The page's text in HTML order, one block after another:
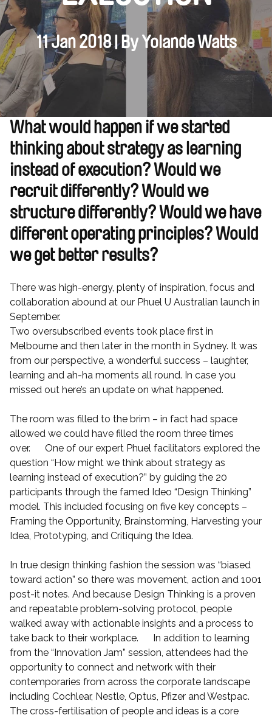
11 Jan 2018 | By Yolande Watts
What would happen if we started
thinking about strategy as learning
instead of execution? Would we
recruit differently? Would we
structure differently? Would we have
different operating principles? Would
we get better results?
There was high-energy, plenty of inspiration, focus and
collaboration abound at our Phuel U Australian launch in
September.
Two oversubscribed events took place first in
Melbourne and then later in the month in Sydney. It was
from our perspective, a wonderful success – laughter,
learning and ah-ha moments all round. In case you
missed out here’s an update on what happened.
The room was filled to the brim – in fact had space
allowed we could have filled the room three times
over. One of our expert Phuel facilitators explored the
question “How might we think about strategy as
learning instead of execution?” by guiding the 20
participants through the famed Ideo “Design Thinking”
model. This included focusing on five key concepts –
Framing the Opportunity, Brainstorming, Harvesting your
Idea, Prototyping, and Critiquing the Idea.
In true design thinking fashion the session was “biased
toward action” so there was movement, action and 1001
post-it notes. And because Design Thinking is a proven
and repeatable problem-solving protocol, people
walked away with actionable insights and a process to
take back to their workplace. In addition to learning
from the “Innovation Jam” session, attendees had the
opportunity to connect and network with their
contemporaries from across the corporate landscape
including Cochlear, Nestle, Optus, Pfizer and Westpac.
The cross-fertilisation of people and ideas is a core